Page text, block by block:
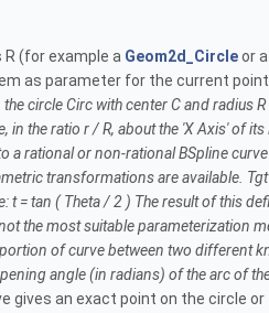
(for example a Geom2d_Circleor a
as parameter for the current
circle Circ with center C and radius
the ratio r / R, about the 'X Axis' of
a rational or non-rational BSpline
transformations are available.
= tan ( Theta / 2 ) The result of this
the most suitable parameterization
of curve between two different
angle (in radians) of the arc of
an exact point on the circle